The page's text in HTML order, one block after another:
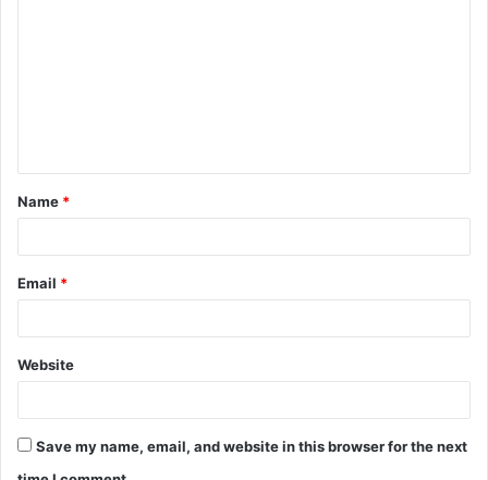
t
*
Name *
Email *
Website
Save my name, email, and website in this browser for the next